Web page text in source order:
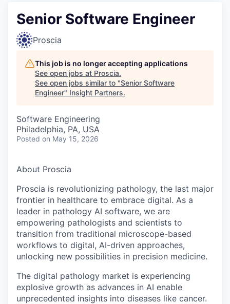
Senior Software Engineer
Proscia
This job is no longer accepting applications
See open jobs at Proscia.
See open jobs similar to "Senior Software
Engineer" Insight Partners.
Software Engineering
Philadelphia, PA, USA
Posted on May 15, 2026
About Proscia
Proscia is revolutionizing pathology, the last major
frontier in healthcare to embrace digital. As a
leader in pathology AI software, we are
empowering pathologists and scientists to
transition from traditional microscope-based
workflows to digital, AI-driven approaches,
unlocking new possibilities in precision medicine.
The digital pathology market is experiencing
explosive growth as advances in AI enable
unprecedented insights into diseases like cancer.